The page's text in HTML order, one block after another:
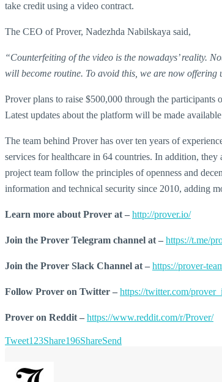
take credit using a video contract.
The CEO of Prover, Nadezhda Nabilskaya said,
“Counterfeiting of the video is the nowadays’ reality.
will become routine. To avoid this, we are now
Prover plans to raise $500,000 through the
Latest updates about the platform will be made
The team behind Prover has over ten years of
services for healthcare in 64 countries. In addition,
project team follow the principles of openness and
information and technical security since 2010, adding
Learn more about Prover at – http://prover.io/
Join the Prover Telegram channel at – https://t.me/
Join the Prover Slack Channel at – https://prover-
Follow Prover on Twitter – https://twitter.com/
Prover on Reddit – https://www.reddit.com/r/Prover/
Tweet123Share196ShareSend